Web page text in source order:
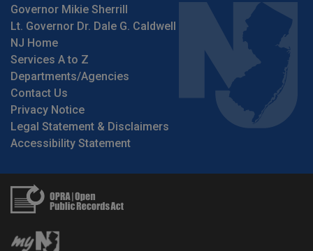
Governor Mikie Sherrill
Lt. Governor Dr. Dale G. Caldwell
NJ Home
Services A to Z
Departments/Agencies
Contact Us
Privacy Notice
Legal Statement & Disclaimers
Accessibility Statement